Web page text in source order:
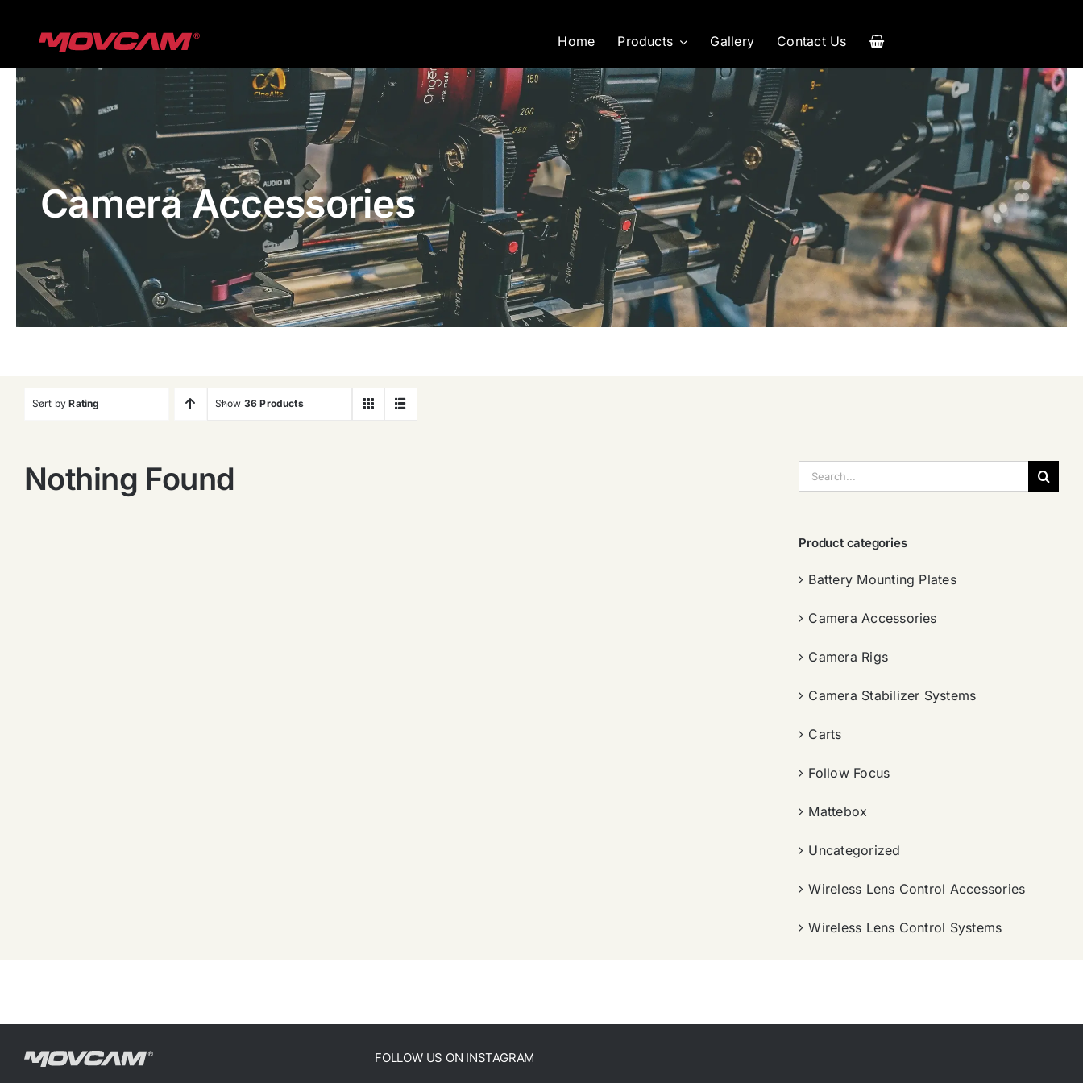
Home Products Gallery Contact Us
Camera Accessories
Sort byRating Show 36 Products
Nothing Found
索：
Product categories
Battery Mounting Plates
Camera Accessories
Camera Rigs
Camera Stabilizer Systems
Carts
Follow Focus
Mattebox
Uncategorized
Wireless Lens Control Accessories
Wireless Lens Control Systems
FOLLOW US ON INSTAGRAM